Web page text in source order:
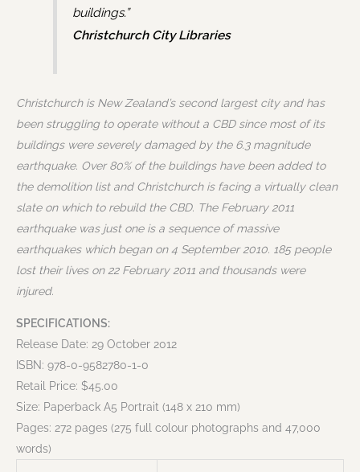
buildings.”
Christchurch City Libraries
Christchurch is New Zealand’s second largest city and has
been struggling to operate without a CBD since most of its
buildings were severely damaged by the 6.3 magnitude
earthquake. Over 80% of the buildings have been added to
the demolition list and Christchurch is facing a virtually clean
slate on which to rebuild the CBD. The February 2011
earthquake was just one is a sequence of massive
earthquakes which began on 4 September 2010. 185 people
lost their lives on 22 February 2011 and thousands were
injured.
SPECIFICATIONS:
Release Date: 29 October 2012
ISBN: 978-0-9582780-1-0
Retail Price: $45.00
Size: Paperback A5 Portrait (148 x 210 mm)
Pages: 272 pages (275 full colour photographs and 47,000
words)